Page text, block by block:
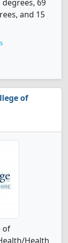
69
and 15
of
of
Health